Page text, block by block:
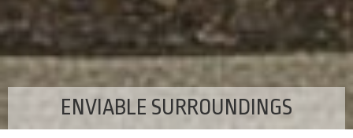
ENVIABLE SURROUNDINGS